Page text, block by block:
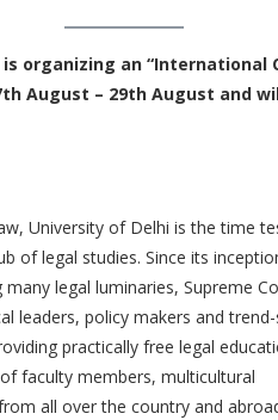
organizing an “International
August – 29th August and
University of Delhi is the time
of legal studies. Since its
legal luminaries, Supreme
leaders, policy makers and
practically free legal
faculty members, multicultural
all over the country and